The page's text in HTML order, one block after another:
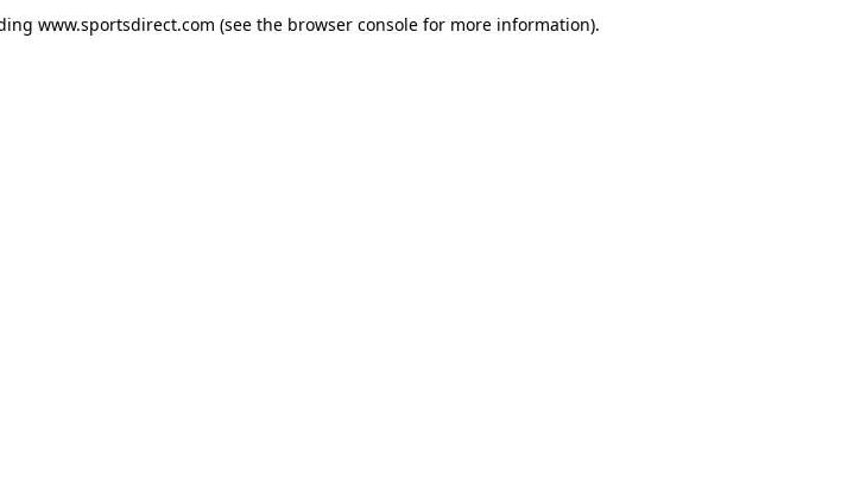
www.sportsdirect.com (see the browser consolefor more information).